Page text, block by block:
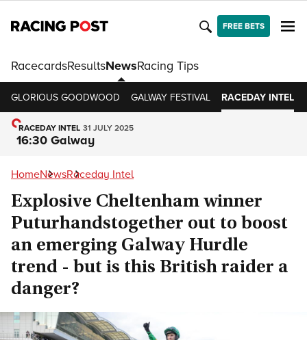
FREE BETS
RacecardsResultsNewsRacing Tips
GLORIOUS GOODWOOD GALWAY FESTIVAL RACEDAY INTEL
RACEDAY INTEL 31 JULY 2025
16:30 Galway
HomeNewsRaceday Intel
Explosive Cheltenham winner
Puturhandstogether out to boost
an emerging Galway Hurdle
trend - but is this British raider a
danger?